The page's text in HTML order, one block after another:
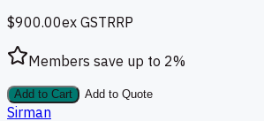
$900.00ex GSTRRP
Members save up to 2%
Add to Cart Add to Quote
Sirman